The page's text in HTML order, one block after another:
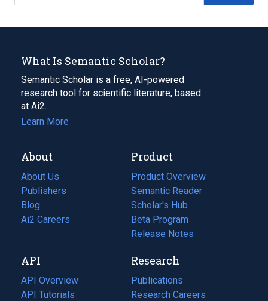
What Is Semantic Scholar?
Semantic Scholar is a free, AI-powered
research tool for scientific literature, based
at Ai2.
Learn More
About
About Us
Publishers
Blog
(opens
in
tab)
Ai2 Careers
(opens
new
tab)
Product
Product Overview
Semantic Reader
Scholar's Hub
Beta Program
Release Notes
API
API Overview
API Tutorials
Research
Publications
(opens
in
Research Careers
(opens